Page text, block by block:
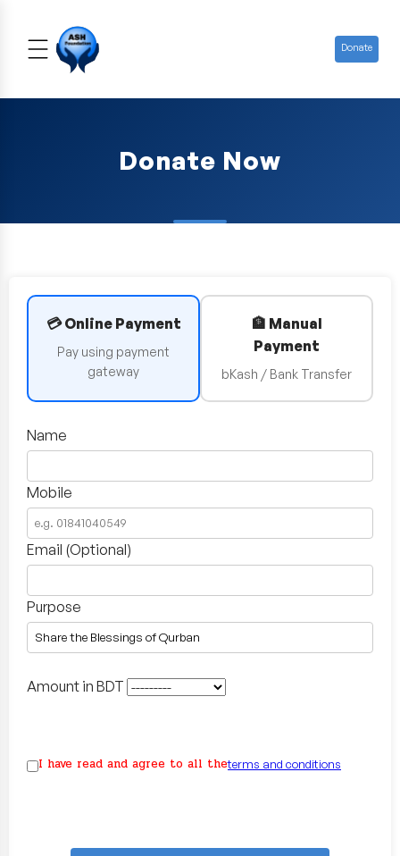
Donate
Donate Now
💳 Online Payment
Pay using payment
gateway
🏦 Manual
Payment
bKash / Bank Transfer
Name
Mobile
Email (Optional)
Purpose
Amount in BDT
I have read and agree to all theterms and conditions